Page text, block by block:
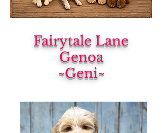
Fairytale Lane
Genoa
~Geni~